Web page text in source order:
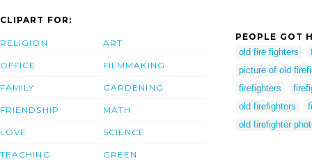
CLIPART FOR:
RELIGION
OFFICE
FAMILY
FRIENDSHIP
LOVE
TEACHING
ART
FILMMAKING
GARDENING
MATH
SCIENCE
GREEN
PEOPLE GOT
old fire fighters
picture of old
firefighters
old firefighters
old firefighter